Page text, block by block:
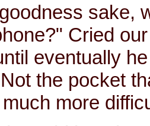
sake,
Cried
eventually
the pocket
more